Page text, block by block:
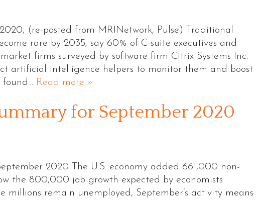
(re-posted from MRINetwork, Pulse) Traditional
rare by 2035, say 60% of C-suite executives and
firms surveyed by software firm Citrix Systems Inc.
artificial intelligence helpers to monitor them and boost
found… Read more »
for September 2020
2020 The U.S. economy added 661,000 non-
the 800,000 job growth expected by economists
millions remain unemployed, September’s activity means